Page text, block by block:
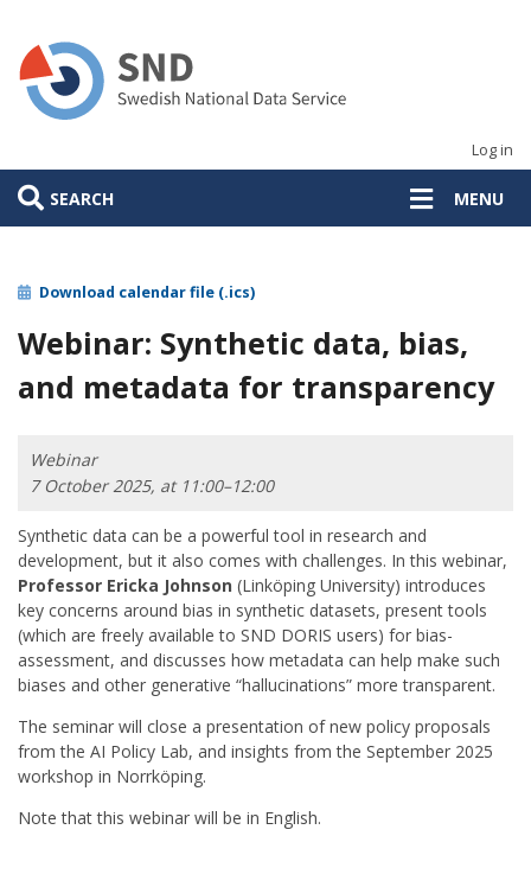
main
content
Log in
SEARCH MENU
Download calendar file (.ics)
Webinar: Synthetic data, bias,
and metadata for transparency
Webinar
7 October 2025, at 11:00–12:00
Synthetic data can be a powerful tool in research and
development, but it also comes with challenges. In this webinar,
Professor Ericka Johnson (Linköping University) introduces
key concerns around bias in synthetic datasets, present tools
(which are freely available to SND DORIS users) for bias-
assessment, and discusses how metadata can help make such
biases and other generative “hallucinations” more transparent.
The seminar will close a presentation of new policy proposals
from the AI Policy Lab, and insights from the September 2025
workshop in Norrköping.
Note that this webinar will be in English.